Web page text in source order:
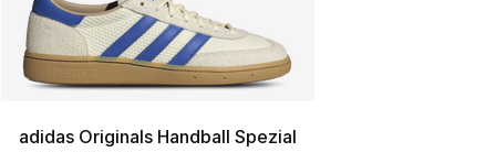
adidas Originals Handball Spezial